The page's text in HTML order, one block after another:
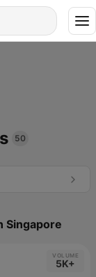
50
Singapore
VOLUME
5K+